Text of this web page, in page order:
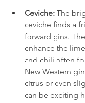
Ceviche: The
ceviche finds a
forward gins.
enhance the
and chili often
New Western
citrus or even
can be exciting